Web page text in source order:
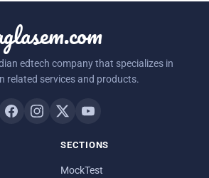
edtech company that specializes in
related services and products.
SECTIONS
MockTest